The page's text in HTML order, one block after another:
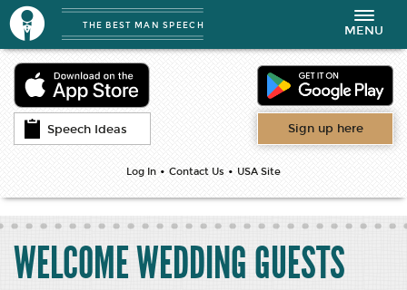
Speech Ideas Sign up here
Log In • Contact Us • USA Site
THE BEST MAN SPEECH
Toggle
navigation
MENU
WELCOME WEDDING GUESTS